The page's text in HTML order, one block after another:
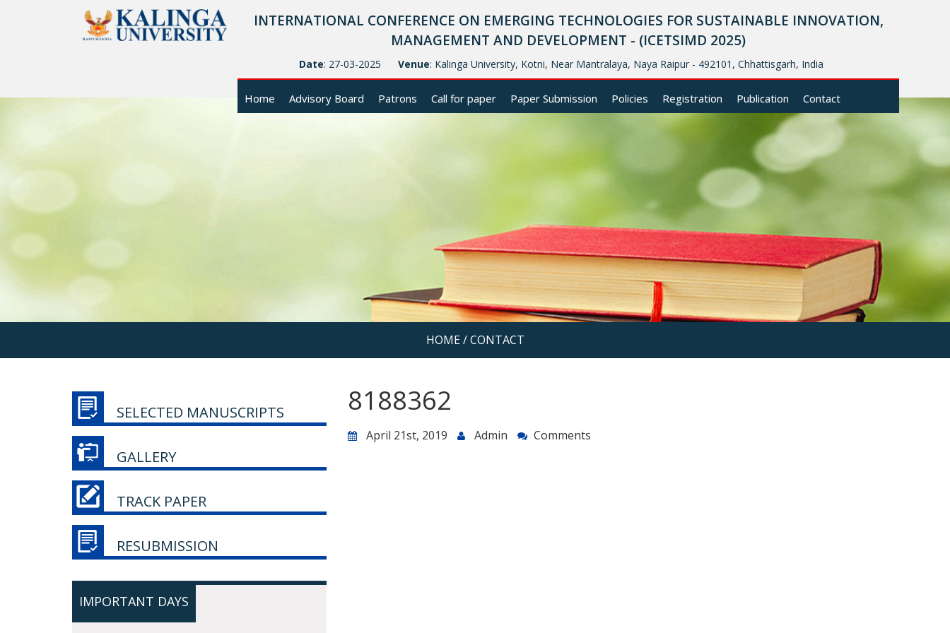
INTERNATIONAL CONFERENCE ON EMERGING TECHNOLOGIES FOR SUSTAINABLE INNOVATION,
MANAGEMENT AND DEVELOPMENT - (ICETSIMD 2025)
Date: 27-03-2025 Venue: Kalinga University, Kotni, Near Mantralaya, Naya Raipur - 492101, Chhattisgarh, India
Home Advisory Board Patrons Call for paper Paper Submission Policies Registration Publication Contact
HOME/ CONTACT
SELECTED MANUSCRIPTS
GALLERY
TRACK PAPER
RESUBMISSION
IMPORTANT DAYS
8188362
April 21st, 2019 Admin Comments